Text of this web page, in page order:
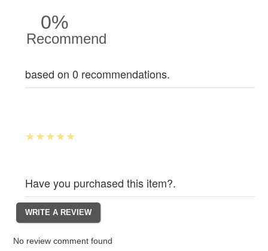
0%
Recommend
based on 0 recommendations.
Have you purchased this item?.
No review comment found